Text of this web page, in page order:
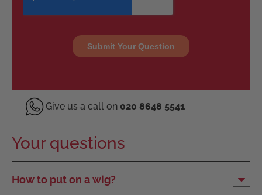
Give us a call on 020 8648 5541
Your questions
How to put on a wig?